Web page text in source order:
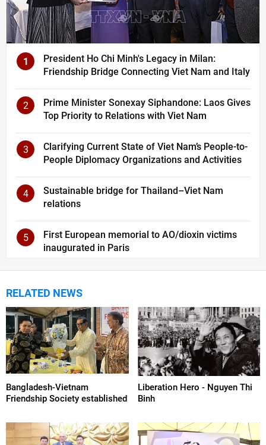
1
President Ho Chi Minh's Legacy in Milan:
Friendship Bridge Connecting Viet Nam and Italy
2
Prime Minister Sonexay Siphandone: Laos Gives
Top Priority to Relations with Viet Nam
3
Clarifying Current State of Viet Nam’s People-to-
People Diplomacy Organizations and Activities
4
Sustainable bridge for Thailand–Viet Nam
relations
5
First European memorial to AO/dioxin victims
inaugurated in Paris
RELATED NEWS
Bangladesh-Vietnam
Friendship Society established
Liberation Hero - Nguyen Thi
Binh